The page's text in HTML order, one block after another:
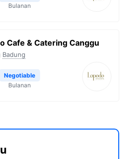
Bulanan
Cafe & Catering Canggu
Badung
Negotiable
Bulanan